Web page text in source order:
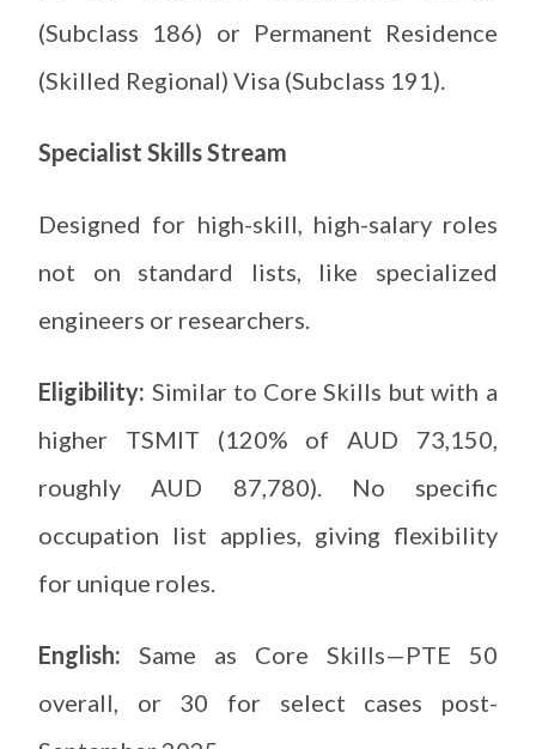
(Subclass 186) or Permanent Residence
(Skilled Regional) Visa (Subclass 191).
Specialist Skills Stream
Designed for high-skill, high-salary roles
not on standard lists, like specialized
engineers or researchers.
Eligibility: Similar to Core Skills but with a
higher TSMIT (120% of AUD 73,150,
roughly AUD 87,780). No specific
occupation list applies, giving flexibility
for unique roles.
English: Same as Core Skills—PTE 50
overall, or 30 for select cases post-